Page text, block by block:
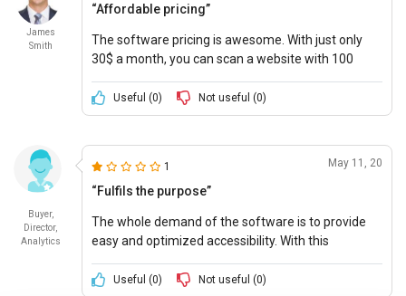
James
Smith
“Affordable pricing”
The software pricing is awesome. With just only
30$ a month, you can scan a website with 100
Useful (0) Not useful (0)
Buyer,
Director,
Analytics
1 May 11, 20
“Fulfils the purpose”
The whole demand of the software is to provide
easy and optimized accessibility. With this
expect!Useful (0) Not useful (0)